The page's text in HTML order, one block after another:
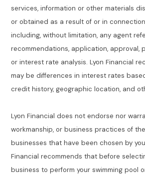
services, information or other materials
or obtained as a result of or in
including, without limitation, any agent
recommendations, application, approval,
or interest rate analysis. Lyon Financial
may be differences in interest rates
credit history, geographic location, and
Lyon Financial does not endorse nor
workmanship, or business practices of
businesses that have been chosen by
Financial recommends that before
business to perform your swimming pool